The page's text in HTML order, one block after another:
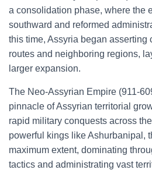
a consolidation phase, where the
southward and reformed
this time, Assyria began asserting
routes and neighboring regions,
larger expansion.
The Neo-Assyrian Empire (911-
pinnacle of Assyrian territorial
rapid military conquests across
powerful kings like Ashurbanipal,
maximum extent, dominating
tactics and administrating vast